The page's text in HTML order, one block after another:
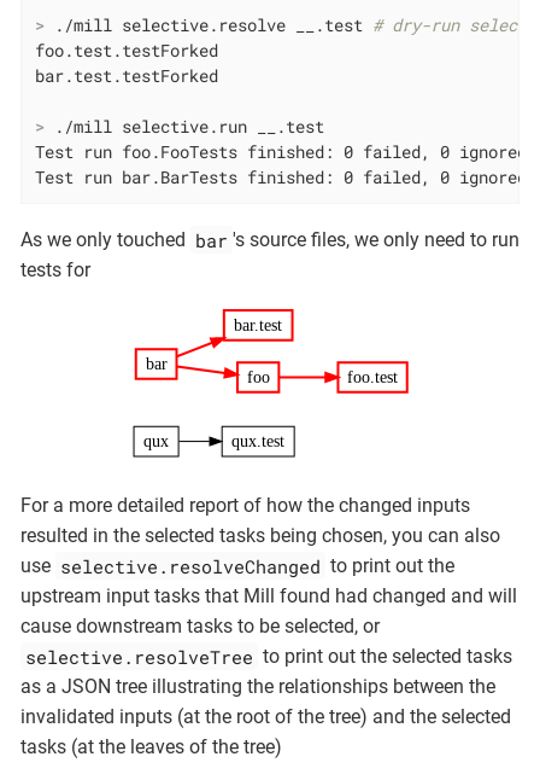
> ./mill selective.resolve __.test # dry-run
foo.test.testForked
> ./mill selective.run __.test
Test run foo.FooTests finished: 0 failed, 0
Test run bar.BarTests finished: 0 failed, 0
As we only touched bar 's source files, we only need to run
tests for
qux qux.test
bar
bar.test
foo foo.test
For a more detailed report of how the changed inputs
resulted in the selected tasks being chosen, you can also
use selective.resolveChanged to print out the
upstream input tasks that Mill found had changed and will
cause downstream tasks to be selected, or
selective.resolveTree to print out the selected tasks
as a JSON tree illustrating the relationships between the
invalidated inputs (at the root of the tree) and the selected
tasks (at the leaves of the tree)